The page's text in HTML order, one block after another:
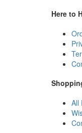
Here to
All